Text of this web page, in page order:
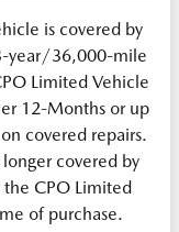
is covered by
year/36,000-mile
Limited Vehicle
12-Months or up
covered repairs.
covered by
CPO Limited
of purchase.